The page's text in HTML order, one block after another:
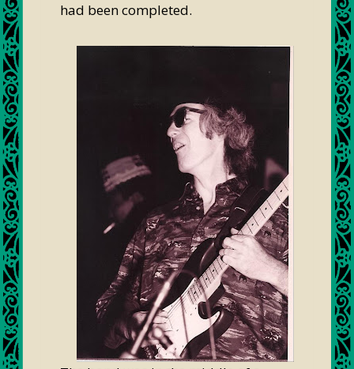
had been completed.